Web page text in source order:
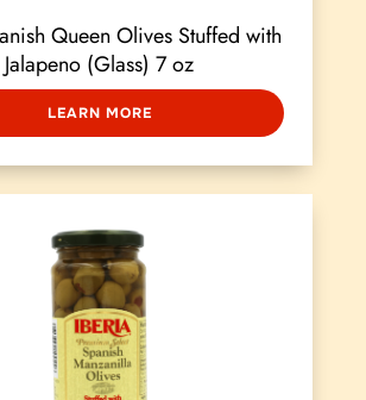
Queen Olives Stuffed with
Jalapeno (Glass) 7 oz
LEARN MORE